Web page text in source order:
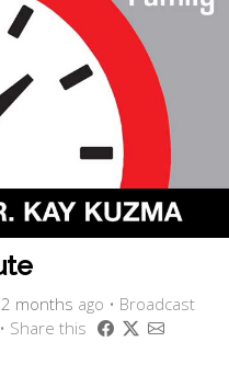
months ago • Broadcast
Share this